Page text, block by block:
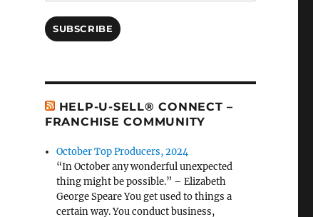
SUBSCRIBE
HELP-U-SELL® CONNECT –
FRANCHISE COMMUNITY
October Top Producers, 2024
“In October any wonderful unexpected
thing might be possible.” – Elizabeth
George Speare You get used to things a
certain way. You conduct business,